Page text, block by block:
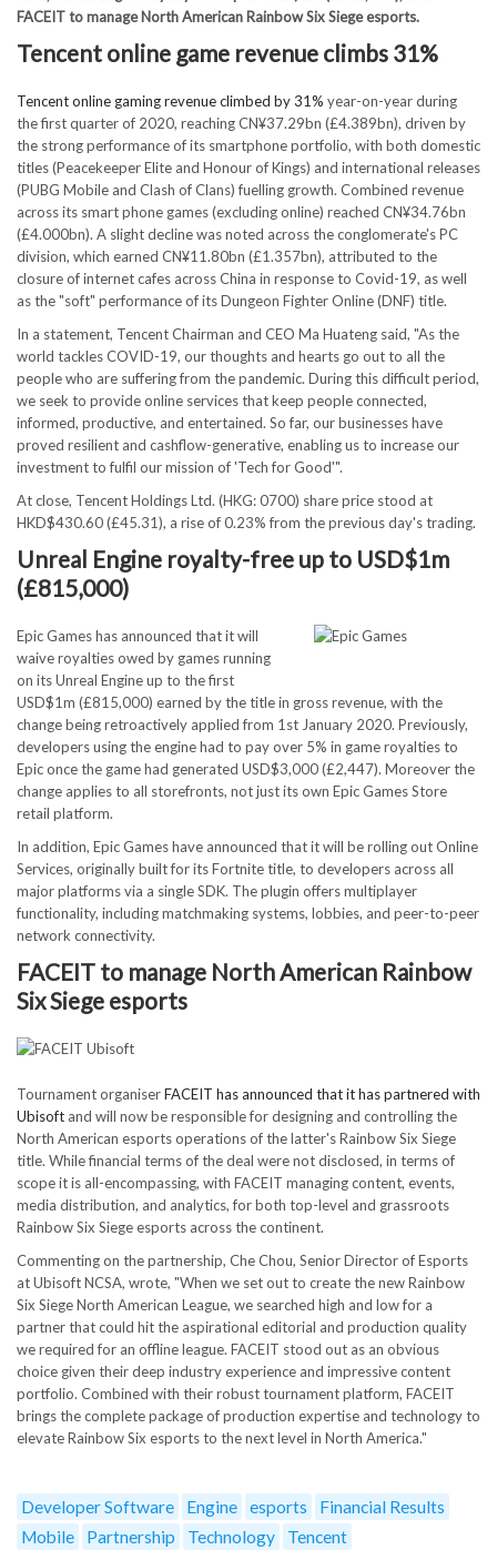
FACEIT to manage North American Rainbow Six Siege esports.
Tencent online game revenue climbs 31%
Tencent online gaming revenue climbed by 31% year-on-year during
the first quarter of 2020, reaching CN¥37.29bn (£4.389bn), driven by
the strong performance of its smartphone portfolio, with both domestic
titles (Peacekeeper Elite and Honour of Kings) and international releases
(PUBG Mobile and Clash of Clans) fuelling growth. Combined revenue
across its smart phone games (excluding online) reached CN¥34.76bn
(£4.000bn). A slight decline was noted across the conglomerate's PC
division, which earned CN¥11.80bn (£1.357bn), attributed to the
closure of internet cafes across China in response to Covid-19, as well
as the "soft" performance of its Dungeon Fighter Online (DNF) title.
In a statement, Tencent Chairman and CEO Ma Huateng said, "As the
world tackles COVID-19, our thoughts and hearts go out to all the
people who are suffering from the pandemic. During this difficult period,
we seek to provide online services that keep people connected,
informed, productive, and entertained. So far, our businesses have
proved resilient and cashflow-generative, enabling us to increase our
investment to fulfil our mission of 'Tech for Good'".
At close, Tencent Holdings Ltd. (HKG: 0700) share price stood at
HKD$430.60 (£45.31), a rise of 0.23% from the previous day's trading.
Unreal Engine royalty-free up to USD$1m
(£815,000)
Epic Games has announced that it will
waive royalties owed by games running
on its Unreal Engine up to the first
USD$1m (£815,000) earned by the title in gross revenue, with the
change being retroactively applied from 1st January 2020. Previously,
developers using the engine had to pay over 5% in game royalties to
Epic once the game had generated USD$3,000 (£2,447). Moreover the
change applies to all storefronts, not just its own Epic Games Store
retail platform.
In addition, Epic Games have announced that it will be rolling out Online
Services, originally built for its Fortnite title, to developers across all
major platforms via a single SDK. The plugin offers multiplayer
functionality, including matchmaking systems, lobbies, and peer-to-peer
network connectivity.
FACEIT to manage North American Rainbow
Six Siege esports
Tournament organiserFACEIT has announced that it has partnered with
Ubisoft and will now be responsible for designing and controlling the
North American esports operations of the latter's Rainbow Six Siege
title. While financial terms of the deal were not disclosed, in terms of
scope it is all-encompassing, with FACEIT managing content, events,
media distribution, and analytics, for both top-level and grassroots
Rainbow Six Siege esports across the continent.
Commenting on the partnership, Che Chou, Senior Director of Esports
at Ubisoft NCSA, wrote, "When we set out to create the new Rainbow
Six Siege North American League, we searched high and low for a
partner that could hit the aspirational editorial and production quality
we required for an offline league. FACEIT stood out as an obvious
choice given their deep industry experience and impressive content
portfolio. Combined with their robust tournament platform, FACEIT
brings the complete package of production expertise and technology to
elevate Rainbow Six esports to the next level in North America."
Developer Software Engine esports
Financial Results
Mobile
Partnership Technology Tencent